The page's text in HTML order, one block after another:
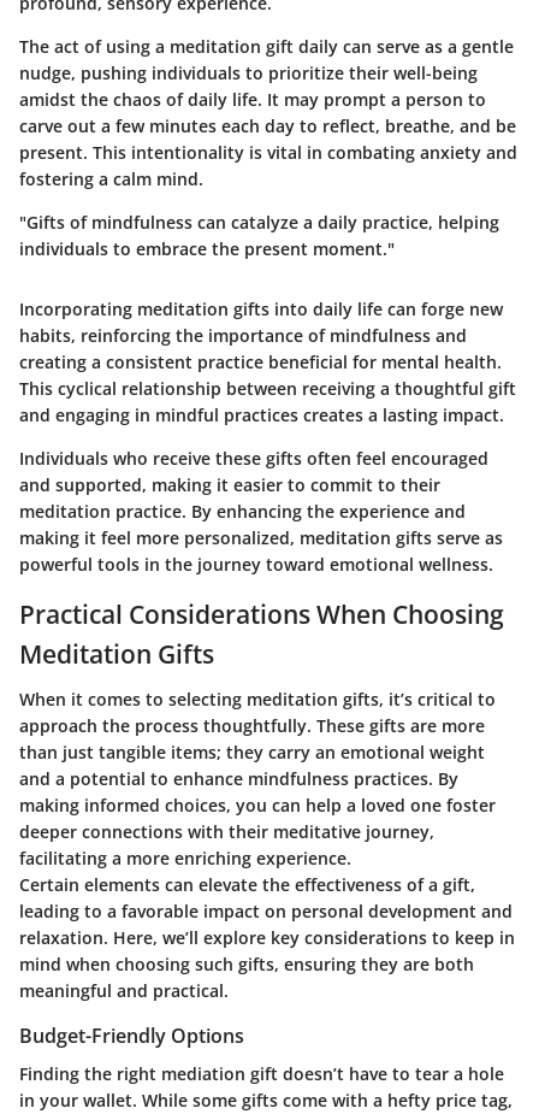
The act of using a meditation gift daily can serve as a gentle
nudge, pushing individuals to prioritize their well-being
amidst the chaos of daily life. It may prompt a person to
carve out a few minutes each day to reflect, breathe, and be
present. This intentionality is vital in combating anxiety and
fostering a calm mind.
"Gifts of mindfulness can catalyze a daily practice, helping
individuals to embrace the present moment."
Incorporating meditation gifts into daily life can forge new
habits, reinforcing the importance of mindfulness and
creating a consistent practice beneficial for mental health.
This cyclical relationship between receiving a thoughtful gift
and engaging in mindful practices creates a lasting impact.
Individuals who receive these gifts often feel encouraged
and supported, making it easier to commit to their
meditation practice. By enhancing the experience and
making it feel more personalized, meditation gifts serve as
powerful tools in the journey toward emotional wellness.
Practical Considerations When Choosing
Meditation Gifts
When it comes to selecting meditation gifts, it’s critical to
approach the process thoughtfully. These gifts are more
than just tangible items; they carry an emotional weight
and a potential to enhance mindfulness practices. By
making informed choices, you can help a loved one foster
deeper connections with their meditative journey,
facilitating a more enriching experience.
Certain elements can elevate the effectiveness of a gift,
leading to a favorable impact on personal development and
relaxation. Here, we’ll explore key considerations to keep in
mind when choosing such gifts, ensuring they are both
meaningful and practical.
Budget-Friendly Options
Finding the right mediation gift doesn’t have to tear a hole
in your wallet. While some gifts come with a hefty price tag,